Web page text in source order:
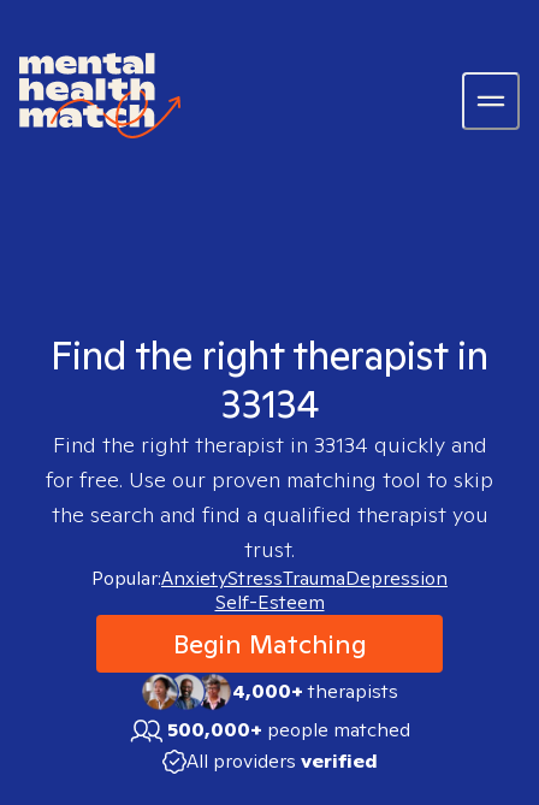
Find the right therapist in
33134
Find the right therapist in 33134 quickly and
for free. Use our proven matching tool to skip
the search and find a qualified therapist you
trust.
Popular:AnxietyStressTraumaDepression
Self-Esteem
Begin Matching
4,000+therapists
500,000+ people matched
All providers verified